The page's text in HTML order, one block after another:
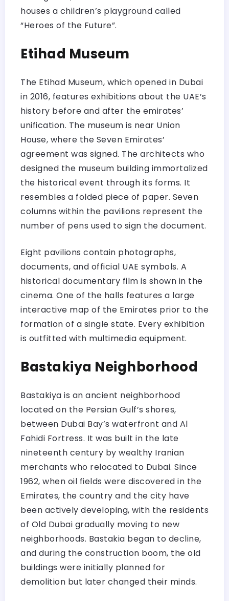
houses a children’s playground called
“Heroes of the Future”.
Etihad Museum
The Etihad Museum, which opened in Dubai
in 2016, features exhibitions about the UAE’s
history before and after the emirates’
unification. The museum is near Union
House, where the Seven Emirates’
agreement was signed. The architects who
designed the museum building immortalized
the historical event through its forms. It
resembles a folded piece of paper. Seven
columns within the pavilions represent the
number of pens used to sign the document.
Eight pavilions contain photographs,
documents, and official UAE symbols. A
historical documentary film is shown in the
cinema. One of the halls features a large
interactive map of the Emirates prior to the
formation of a single state. Every exhibition
is outfitted with multimedia equipment.
Bastakiya Neighborhood
Bastakiya is an ancient neighborhood
located on the Persian Gulf’s shores,
between Dubai Bay’s waterfront and Al
Fahidi Fortress. It was built in the late
nineteenth century by wealthy Iranian
merchants who relocated to Dubai. Since
1962, when oil fields were discovered in the
Emirates, the country and the city have
been actively developing, with the residents
of Old Dubai gradually moving to new
neighborhoods. Bastakia began to decline,
and during the construction boom, the old
buildings were initially planned for
demolition but later changed their minds.